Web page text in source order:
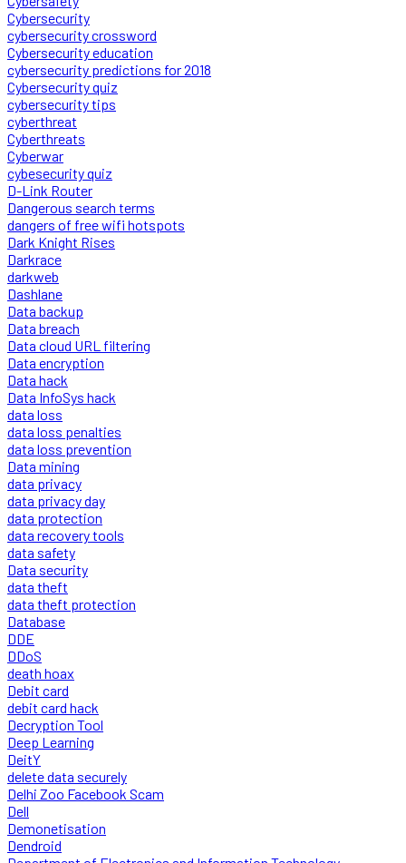
Cybersecurity
cybersecurity crossword
Cybersecurity education
cybersecurity predictions for 2018
Cybersecurity quiz
cybersecurity tips
cyberthreat
Cyberthreats
Cyberwar
cybesecurity quiz
D-Link Router
Dangerous search terms
dangers of free wifi hotspots
Dark Knight Rises
Darkrace
darkweb
Dashlane
Data backup
Data breach
Data cloud URL filtering
Data encryption
Data hack
Data InfoSys hack
data loss
data loss penalties
data loss prevention
Data mining
data privacy
data privacy day
data protection
data recovery tools
data safety
Data security
data theft
data theft protection
Database
DDE
DDoS
death hoax
Debit card
debit card hack
Decryption Tool
Deep Learning
DeitY
delete data securely
Delhi Zoo Facebook Scam
Dell
Demonetisation
Dendroid